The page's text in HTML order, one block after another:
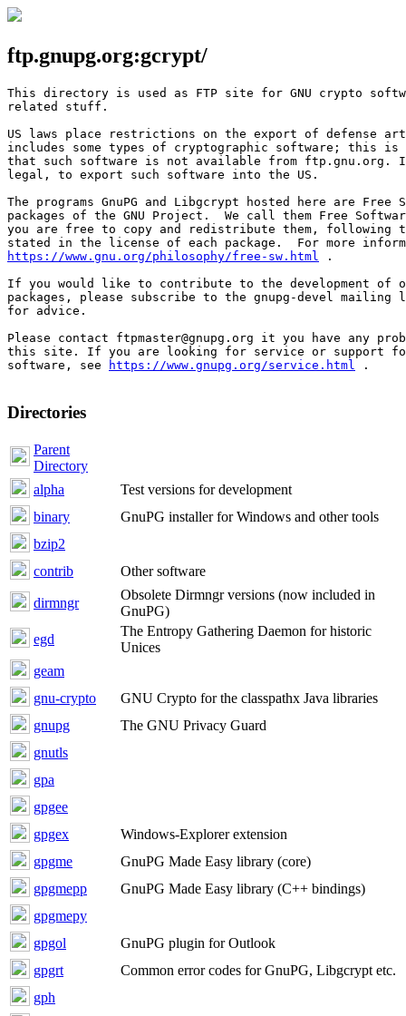
ftp.gnupg.org:gcrypt/
This directory is used as FTP site for GNU crypto
related stuff.
US laws place restrictions on the export of defense
includes some types of cryptographic software; this is
that such software is not available from ftp.gnu.org.
legal, to export such software into the US.
The programs GnuPG and Libgcrypt hosted here are Free
packages of the GNU Project.  We call them Free
you are free to copy and redistribute them, following
https://www.gnu.org/philosophy/free-sw.html
.
If you would like to contribute to the development of
packages, please subscribe to the gnupg-devel mailing
for advice.
Please contact ftpmaster@gnupg.org it you have any
this site. If you are looking for service or support
software, see
https://www.gnupg.org/service.html .
Directories
Parent
Directory
alpha
Test versions for development
binary
GnuPG installer for Windows and other tools
bzip2
contrib
Other software
dirmngr
Obsolete Dirmngr versions (now included in
GnuPG)
egd
The Entropy Gathering Daemon for historic
Unices
geam
gnu-crypto
GNU Crypto for the classpathx Java libraries
gnupg
The GNU Privacy Guard
gnutls
gpa
gpgee
gpgex
Windows-Explorer extension
gpgme
GnuPG Made Easy library (core)
gpgmepp
GnuPG Made Easy library (C++ bindings)
gpgmepy
gpgol
GnuPG plugin for Outlook
gpgrt
Common error codes for GnuPG, Libgcrypt etc.
gph